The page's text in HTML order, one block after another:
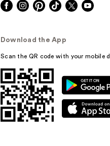
Download the App
Scan the QR code with your mobile